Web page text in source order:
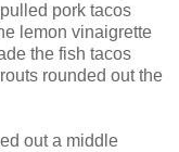
pork tacos
lemon vinaigrette
the fish tacos
rounded out the
out a middle